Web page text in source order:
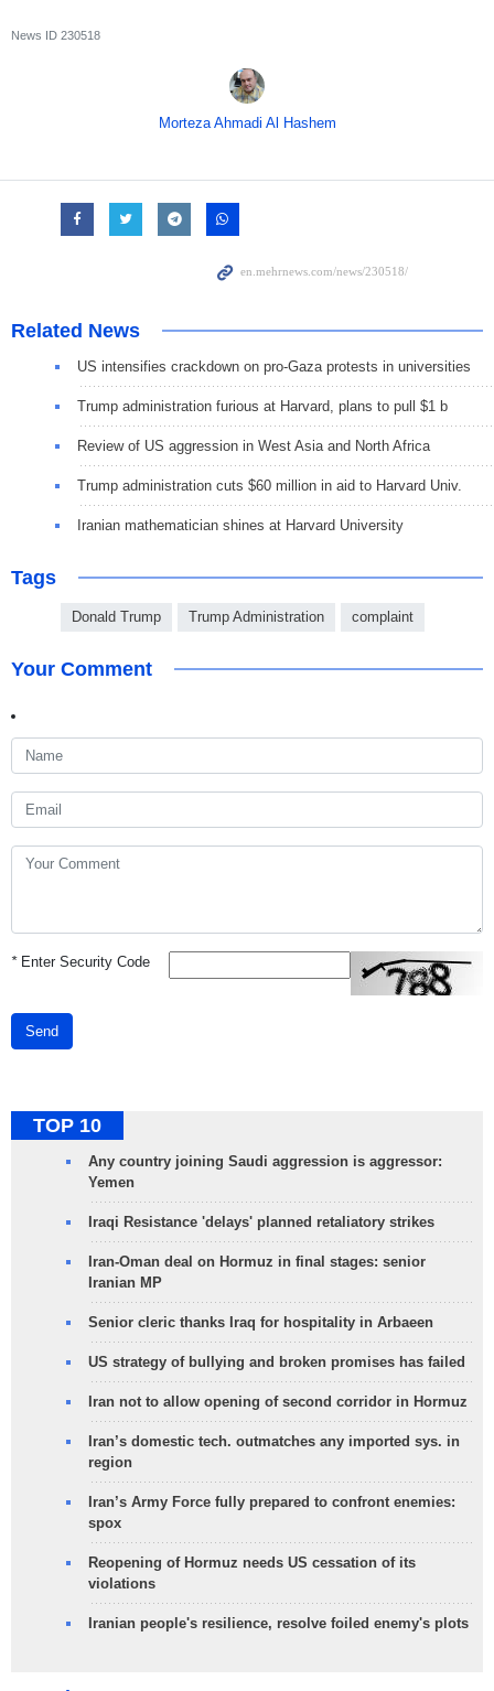
News ID 230518
Morteza Ahmadi Al Hashem
Related News
US intensifies crackdown on pro-Gaza protests in universities
Trump administration furious at Harvard, plans to pull $1 b
Review of US aggression in West Asia and North Africa
Trump administration cuts $60 million in aid to Harvard Univ.
Iranian mathematician shines at Harvard University
Tags
Donald Trump Trump Administration complaint
Your Comment
*Enter Security Code
Send
TOP 10
Any country joining Saudi aggression is aggressor:
Yemen
Iraqi Resistance 'delays' planned retaliatory strikes
Iran-Oman deal on Hormuz in final stages: senior
Iranian MP
Senior cleric thanks Iraq for hospitality in Arbaeen
US strategy of bullying and broken promises has failed
Iran not to allow opening of second corridor in Hormuz
Iran’s domestic tech. outmatches any imported sys. in
region
Iran’s Army Force fully prepared to confront enemies:
spox
Reopening of Hormuz needs US cessation of its
violations
Iranian people's resilience, resolve foiled enemy's plots